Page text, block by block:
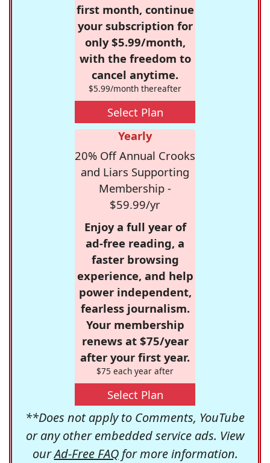
first month, continue
your subscription for
only $5.99/month,
with the freedom to
cancel anytime.
$5.99/month thereafter
Select Plan
Yearly
20% Off Annual Crooks
and Liars Supporting
Membership -
$59.99/yr
Enjoy a full year of
ad-free reading, a
faster browsing
experience, and help
power independent,
fearless journalism.
Your membership
renews at $75/year
after your first year.
$75 each year after
Select Plan
**Does not apply to Comments, YouTube
or any other embedded service ads. View
ourAd-Free FAQfor more information.